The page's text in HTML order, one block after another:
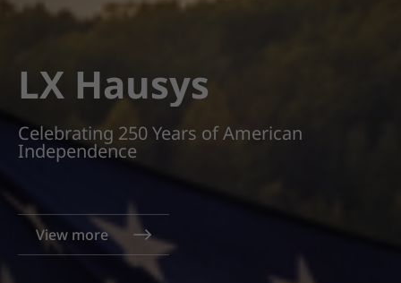
LX Hausys
Celebrating 250 Years of American
Independence
View more